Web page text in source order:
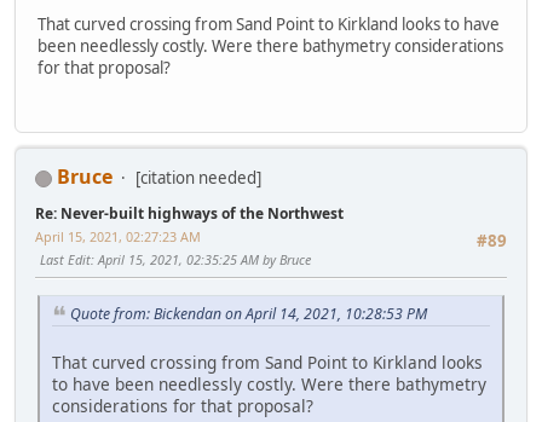
That curved crossing from Sand Point to Kirkland looks to have
been needlessly costly. Were there bathymetry considerations
for that proposal?
Bruce [citation needed]
Re: Never-built highways of the Northwest
#89
April 15, 2021, 02:27:23 AM
Last Edit: April 15, 2021, 02:35:25 AM by Bruce
Quote from: Bickendan on April 14, 2021, 10:28:53 PM
That curved crossing from Sand Point to Kirkland looks
to have been needlessly costly. Were there bathymetry
considerations for that proposal?